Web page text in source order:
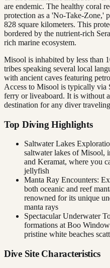
are endemic. The healthy coral
protection as a 'No-Take-Zone,'
828 square kilometers. This
bordered by the nutrient-rich
rich marine ecosystem.
Misool is inhabited by less than
tribes speaking several local
with ancient caves featuring
Access to Misool is typically via
ferry or liveaboard. It is without
destination for any diver
Top Diving Highlights
Saltwater Lakes
saltwater lakes of Misool,
and Keramat, where you
jellyfish
Manta Ray Encounters:
both oceanic and reef
renowned for its unique
manta rays
Spectacular Underwater
formations at Boo
pristine white beaches
Dive Site Characteristics